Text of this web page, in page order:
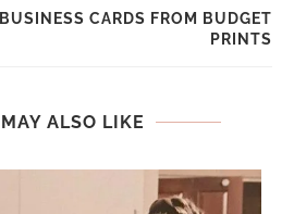
CARDS FROM BUDGET
PRINTS
ALSO LIKE